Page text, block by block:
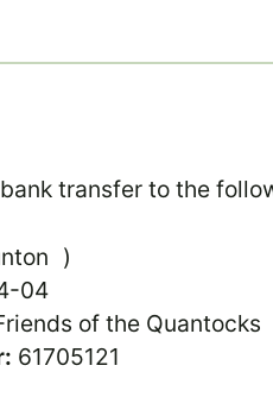
transfer to the
)
04
of the Quantocks
61705121